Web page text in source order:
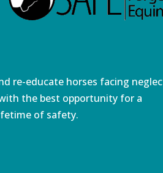
re-educate horses facing
the best opportunity for a
of safety.